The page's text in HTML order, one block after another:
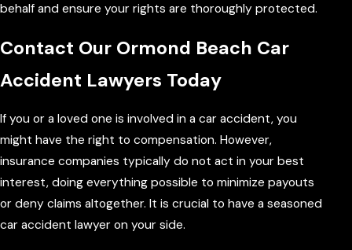
behalf and ensure your rights are thoroughly protected.
Contact Our Ormond Beach Car
Accident Lawyers Today
If you or a loved one is involved in a car accident, you
might have the right to compensation. However,
insurance companies typically do not act in your best
interest, doing everything possible to minimize payouts
or deny claims altogether. It is crucial to have a seasoned
car accident lawyer on your side.